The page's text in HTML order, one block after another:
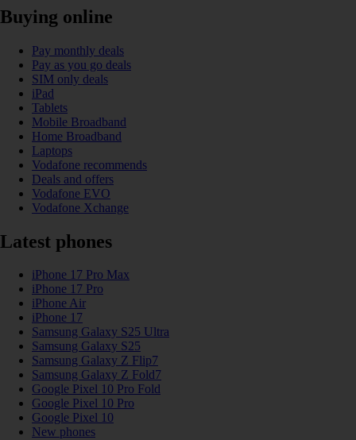
Buying online
Pay monthly deals
Pay as you go deals
SIM only deals
iPad
Tablets
Mobile Broadband
Home Broadband
Laptops
Vodafone recommends
Deals and offers
Vodafone EVO
Vodafone Xchange
Latest phones
iPhone 17 Pro Max
iPhone 17 Pro
iPhone Air
iPhone 17
Samsung Galaxy S25 Ultra
Samsung Galaxy S25
Samsung Galaxy Z Flip7
Samsung Galaxy Z Fold7
Google Pixel 10 Pro Fold
Google Pixel 10 Pro
Google Pixel 10
New phones